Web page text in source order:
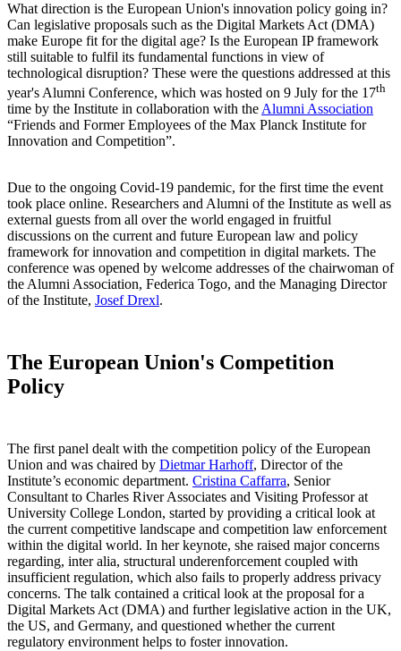
What direction is the European Union's innovation policy going in?
Can legislative proposals such as the Digital Markets Act (DMA)
make Europe fit for the digital age? Is the European IP framework
still suitable to fulfil its fundamental functions in view of
technological disruption? These were the questions addressed at this
year's Alumni Conference, which was hosted on 9 July for the 17th
time by the Institute in collaboration with theAlumni Association
“Friends and Former Employees of the Max Planck Institute for
Innovation and Competition”.
Due to the ongoing Covid-19 pandemic, for the first time the event
took place online. Researchers and Alumni of the Institute as well as
external guests from all over the world engaged in fruitful
discussions on the current and future European law and policy
framework for innovation and competition in digital markets. The
conference was opened by welcome addresses of the chairwoman of
the Alumni Association, Federica Togo, and the Managing Director
of the Institute, Josef Drexl.
The European Union's Competition
Policy
The first panel dealt with the competition policy of the European
Union and was chaired by Dietmar Harhoff, Director of the
Institute’s economic department. Cristina Caffarra, Senior
Consultant to Charles River Associates and Visiting Professor at
University College London, started by providing a critical look at
the current competitive landscape and competition law enforcement
within the digital world. In her keynote, she raised major concerns
regarding, inter alia, structural underenforcement coupled with
insufficient regulation, which also fails to properly address privacy
concerns. The talk contained a critical look at the proposal for a
Digital Markets Act (DMA) and further legislative action in the UK,
the US, and Germany, and questioned whether the current
regulatory environment helps to foster innovation.